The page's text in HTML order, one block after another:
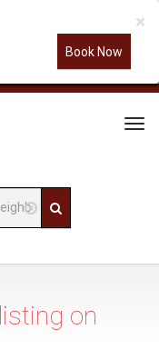
×
Book Now
on